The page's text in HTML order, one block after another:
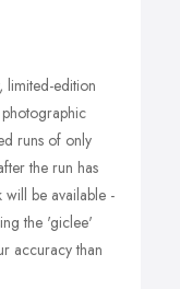
limited-edition
runs of only
the run has
be available -
the 'giclee'
accuracy than